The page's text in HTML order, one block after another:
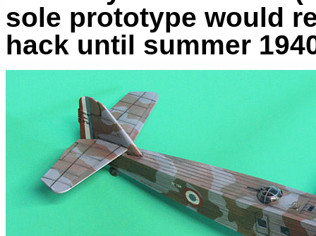
sole prototype would
hack until summer